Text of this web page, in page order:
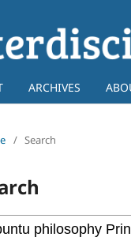
ARCHIVES
/ Search